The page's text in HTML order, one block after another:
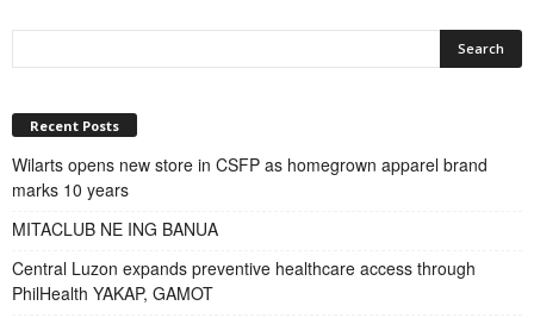
Recent Posts
Wilarts opens new store in CSFP as homegrown apparel brand
marks 10 years
MITACLUB NE ING BANUA
Central Luzon expands preventive healthcare access through
PhilHealth YAKAP, GAMOT